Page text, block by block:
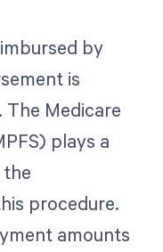
by
is
Medicare
plays a
procedure.
amounts